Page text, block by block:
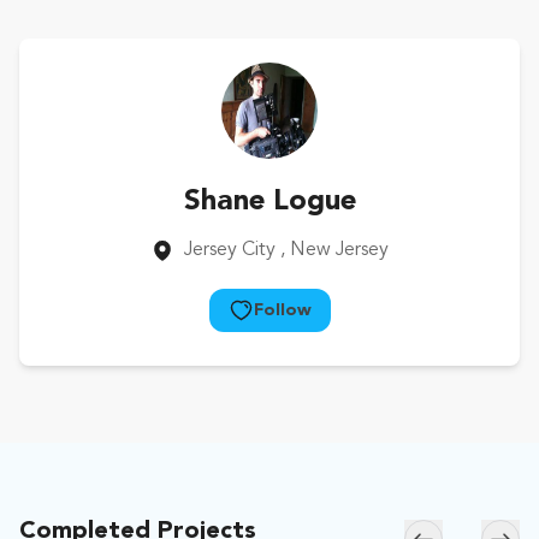
Shane Logue
Jersey City , New Jersey
Follow
Completed Projects